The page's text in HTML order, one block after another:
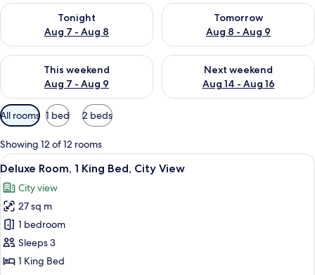
Tonight
Aug 7 - Aug 8
Check availability for tonight Aug 7 - Aug 8
Tomorrow
Aug 8 - Aug 9
Check availability for
This weekend
Aug 7 - Aug 9
Check availability for this weekend Aug 7 - Aug 9
Next weekend
Aug 14 - Aug 16
Check availability for next
Available
filters
for
rooms
All rooms 1 bed 2 beds
Showing 12 of 12 rooms
View
all
photos
for
Deluxe
Room,
1
A hotel room with a large bed, a
10
Deluxe Room, 1 King Bed, City View
City view
27 sq m
1 bedroom
Sleeps 3
1 King Bed